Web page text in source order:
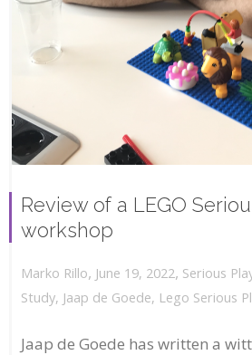
Review of a LEGO
workshop
Marko Rillo, June 19, 2022, Serious
Study, Jaap de Goede, Lego Serious
Jaap de Goede has written a